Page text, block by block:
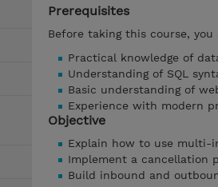
Prerequisites
Before taking this course, you
Practical knowledge of
Understanding of SQL
Basic understanding of
Experience with modern
Objective
Explain how to use multi-
Implement a cancellation
Build inbound and